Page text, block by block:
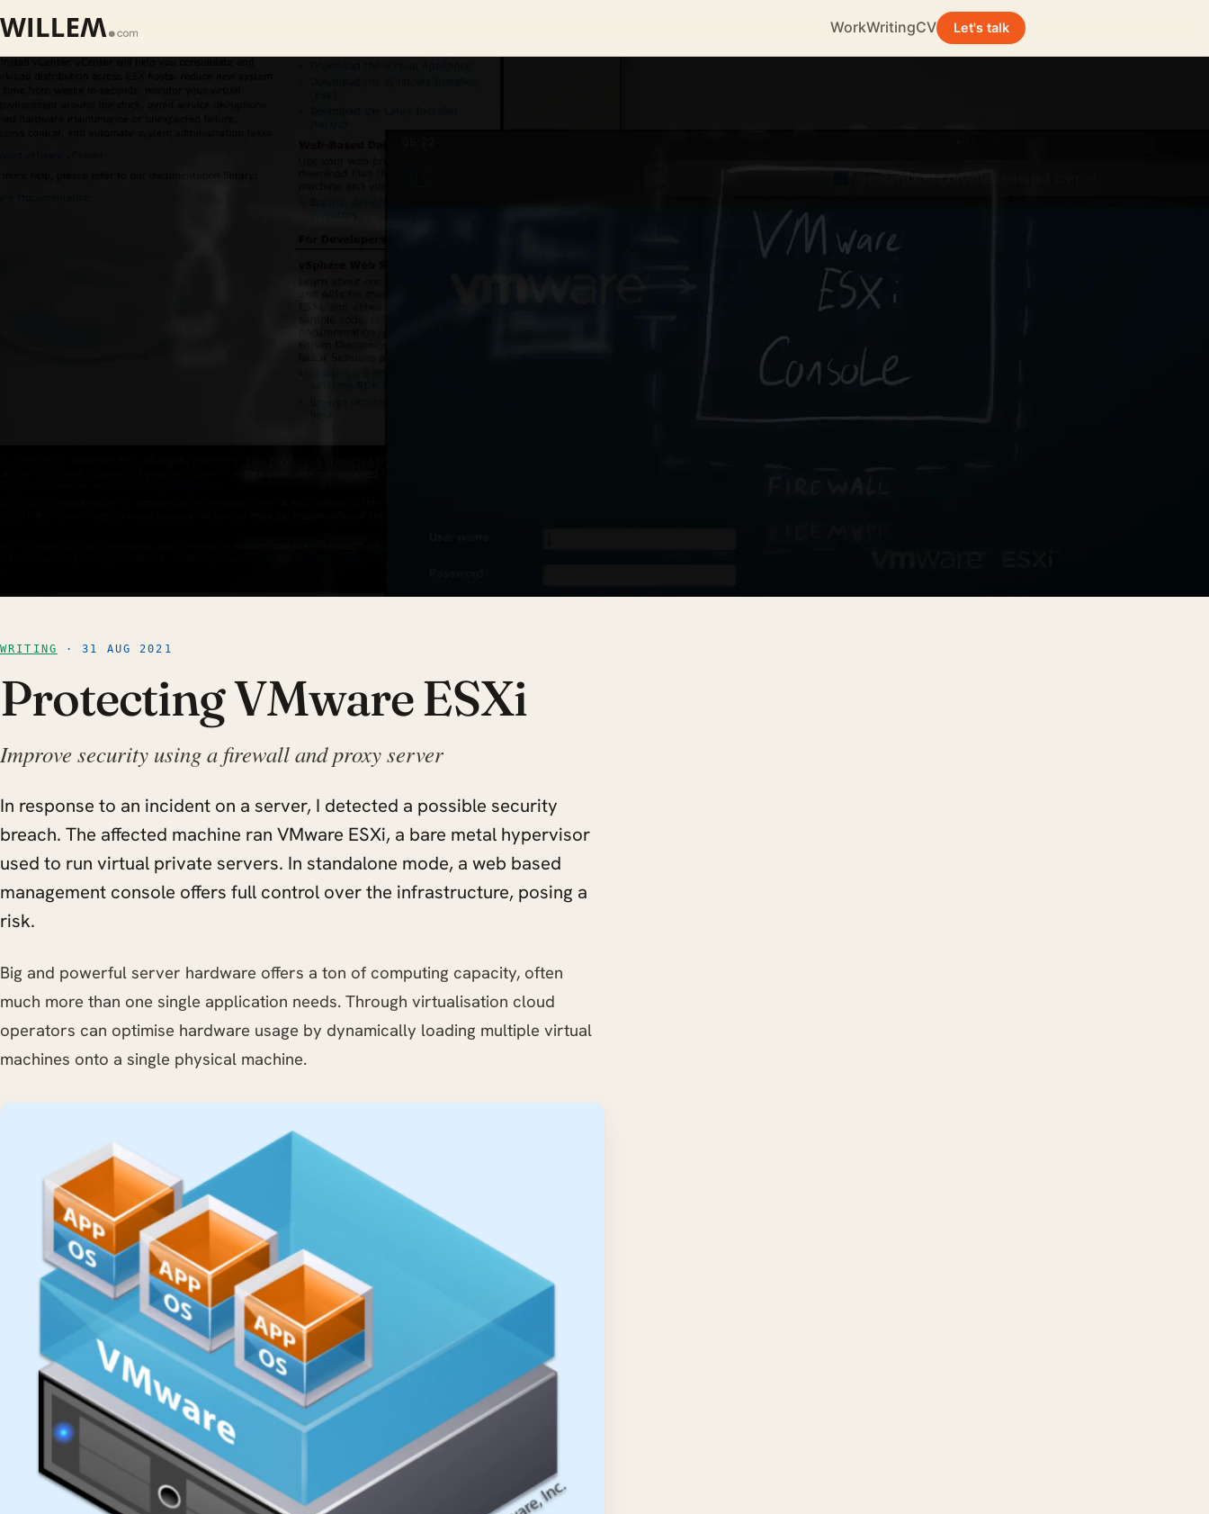
WorkWritingCV Let's talk
WRITING · 31 AUG 2021
Protecting VMware ESXi
Improve security using a firewall and proxy server
In response to an incident on a server, I detected a possible security
breach. The affected machine ran VMware ESXi, a bare metal hypervisor
used to run virtual private servers. In standalone mode, a web based
management console offers full control over the infrastructure, posing a
risk.
Big and powerful server hardware offers a ton of computing capacity, often
much more than one single application needs. Through virtualisation cloud
operators can optimise hardware usage by dynamically loading multiple virtual
machines onto a single physical machine.